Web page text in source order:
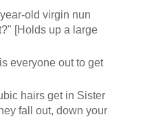
old virgin nun
[Holds up a large
everyone out to get
hairs get in Sister
fall out, down your